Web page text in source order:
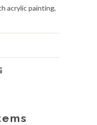
acrylic painting,